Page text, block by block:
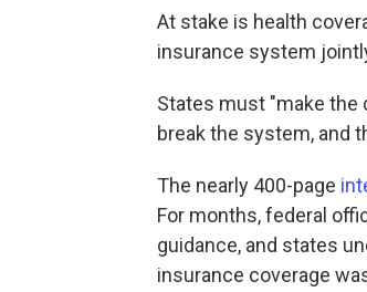
At stake is health
insurance system
States must "make the
break the system, and
The nearly 400-page
For months, federal
guidance, and states
insurance coverage